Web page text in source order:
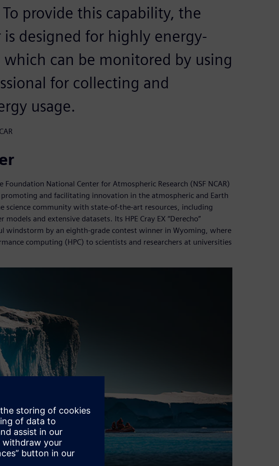
provide this capability, the
designed for highly energy-
can be monitored by using
for collecting and
usage.
Foundation National Center for Atmospheric Research (NSF NCAR)
and facilitating innovation in the atmospheric and Earth
science community with state-of-the-art resources, including
and extensive datasets. Its HPE Cray EX “Derecho”
windstorm by an eighth-grade contest winner in Wyoming, where
computing (HPC) to scientists and researchers at universities